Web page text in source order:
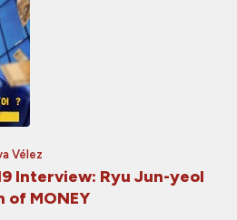
Vélez
Interview: Ryu Jun-yeol
of MONEY